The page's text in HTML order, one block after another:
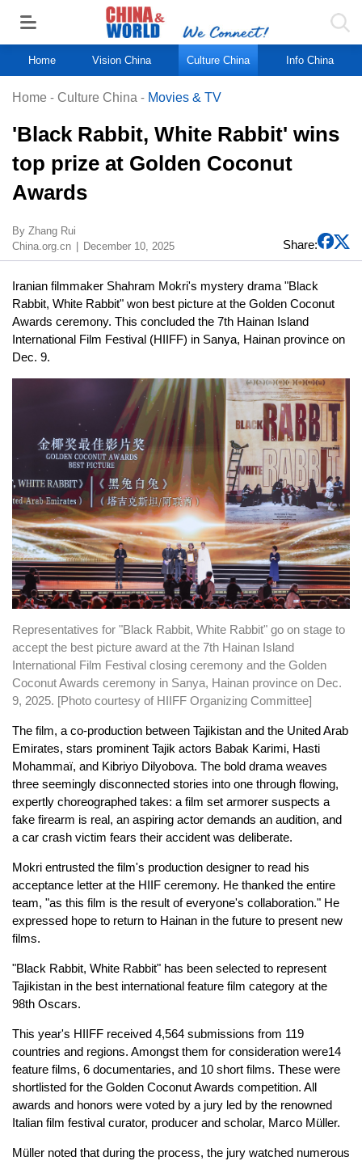
Home Vision China Culture China Info China
Home - Culture China - Movies & TV
'Black Rabbit, White Rabbit' wins
top prize at Golden Coconut
Awards
​By Zhang Rui
China.org.cn
December 10, 2025 Share:
Iranian filmmaker Shahram Mokri's mystery drama "Black
Rabbit, White Rabbit" won best picture at the Golden Coconut
Awards ceremony. This concluded the 7th Hainan Island
International Film Festival (HIIFF) in Sanya, Hainan province on
Dec. 9.
Representatives for "Black Rabbit, White Rabbit" go on stage to
accept the best picture award at the 7th Hainan Island
International Film Festival closing ceremony and the Golden
Coconut Awards ceremony in Sanya, Hainan province on Dec.
9, 2025. [Photo courtesy of HIIFF Organizing Committee]
The film, a co-production between Tajikistan and the United Arab
Emirates, stars prominent Tajik actors Babak Karimi, Hasti
Mohammaï, and Kibriyo Dilyobova. The bold drama weaves
three seemingly disconnected stories into one through flowing,
expertly choreographed takes: a film set armorer suspects a
fake firearm is real, an aspiring actor demands an audition, and
a car crash victim fears their accident was deliberate.
Mokri entrusted the film's production designer to read his
acceptance letter at the HIIF ceremony. He thanked the entire
team, "as this film is the result of everyone's collaboration." He
expressed hope to return to Hainan in the future to present new
films.
"Black Rabbit, White Rabbit" has been selected to represent
Tajikistan in the best international feature film category at the
98th Oscars.
This year's HIIFF received 4,564 submissions from 119
countries and regions. Amongst them for consideration were14
feature films, 6 documentaries, and 10 short films. These were
shortlisted for the Golden Coconut Awards competition. All
awards and honors were voted by a jury led by the renowned
Italian film festival curator, producer and scholar, Marco Müller.
Müller noted that during the process, the jury watched numerous